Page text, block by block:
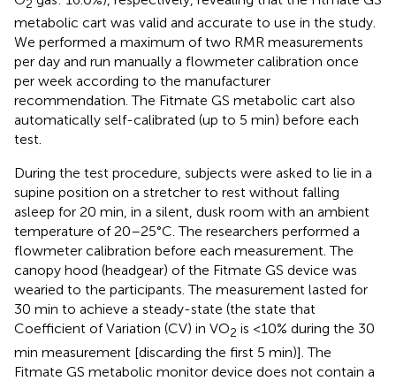
2
metabolic cart was valid and accurate to use in the study.
We performed a maximum of two RMR measurements
per day and run manually a flowmeter calibration once
per week according to the manufacturer
recommendation. The Fitmate GS metabolic cart also
automatically self-calibrated (up to 5 min) before each
test.
During the test procedure, subjects were asked to lie in a
supine position on a stretcher to rest without falling
asleep for 20 min, in a silent, dusk room with an ambient
temperature of 20–25°C. The researchers performed a
flowmeter calibration before each measurement. The
canopy hood (headgear) of the Fitmate GS device was
wearied to the participants. The measurement lasted for
30 min to achieve a steady-state (the state that
Coefficient of Variation (CV) in VO2 is <10% during the 30
min measurement [discarding the first 5 min)]. The
Fitmate GS metabolic monitor device does not contain a